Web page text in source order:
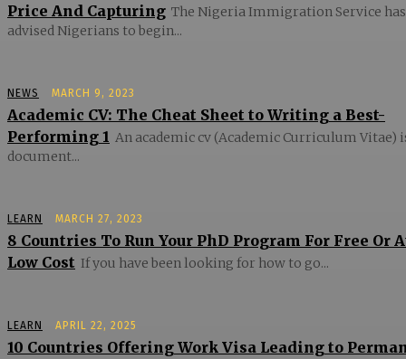
Price And Capturing The Nigeria Immigration Service has
advised Nigerians to begin...
NEWS MARCH 9, 2023
Academic CV: The Cheat Sheet to Writing a Best-
Performing 1 An academic cv (Academic Curriculum Vitae)
document...
LEARN MARCH 27, 2023
8 Countries To Run Your PhD Program For Free Or
Low Cost If you have been looking for how to go...
LEARN APRIL 22, 2025
10 Countries Offering Work Visa Leading to